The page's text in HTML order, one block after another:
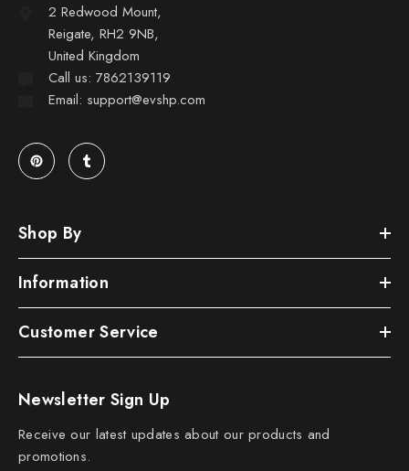
2 Redwood Mount,
Reigate, RH2 9NB,
United Kingdom
Call us: 7862139119
Email: support@evshp.com
Shop By
Information
Customer Service
Newsletter Sign Up
Receive our latest updates about our products and
promotions.